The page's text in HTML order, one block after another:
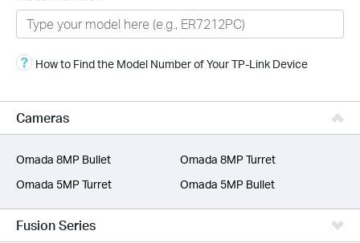
Omada
Omada Pro
Festa
VIGI
Unmanaged Switches
More Products
How to Find the Model Number of Your TP-Link Device
Cameras
Omada 8MP Bullet
Omada 8MP Turret
Omada 5MP Turret
Omada 5MP Bullet
Fusion Series